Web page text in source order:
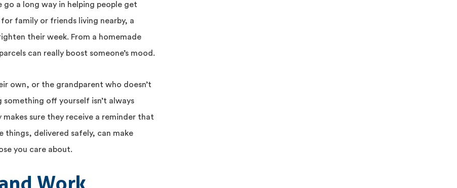
go a long way in helping people get
family or friends living nearby, a
their week. From a homemade
can really boost someone’s mood.
own, or the grandparent who doesn’t
off yourself isn’t always
sure they receive a reminder that
things, delivered safely, can make
you care about.